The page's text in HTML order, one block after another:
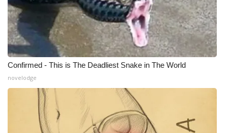
Confirmed - This is The Deadliest Snake in The World
novelodge